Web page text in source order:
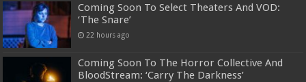
Coming Soon To Select Theaters And VOD:
‘The Snare’
22 hours ago
Coming Soon To The Horror Collective And
BloodStream: ‘Carry The Darkness’